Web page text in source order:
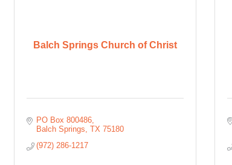
Balch Springs Church of Christ
PO Box 800486
Balch Springs
TX 75180
(972) 286-1217